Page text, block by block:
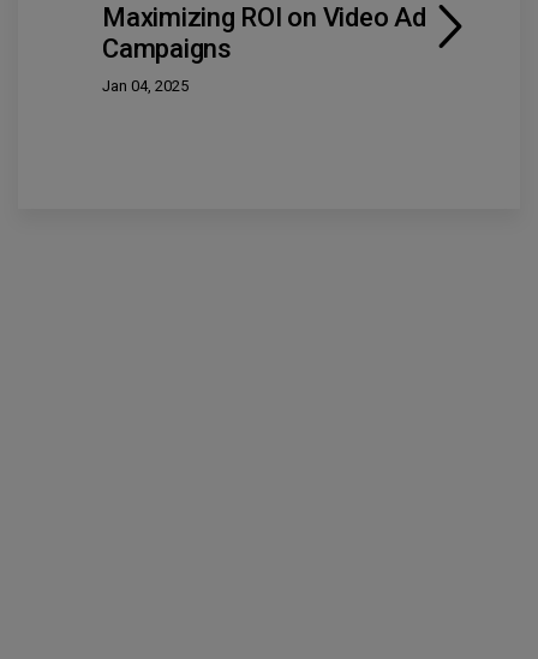
Maximizing ROI on Video Ad
Campaigns
Jan 04, 2025